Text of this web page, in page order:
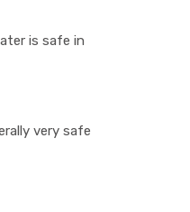
is safe in
very safe